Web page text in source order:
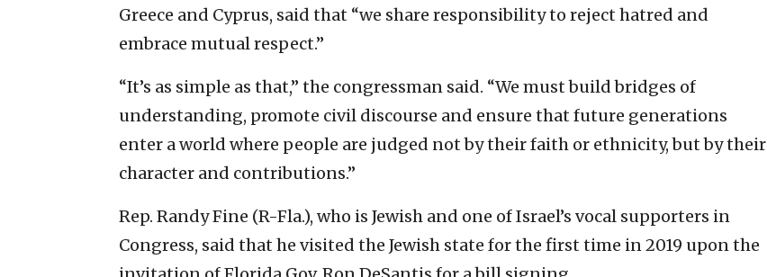
Greece and Cyprus, said that “we share responsibility to reject hatred and
embrace mutual respect.”
“It’s as simple as that,” the congressman said. “We must build bridges of
understanding, promote civil discourse and ensure that future generations
enter a world where people are judged not by their faith or ethnicity, but by their
character and contributions.”
Rep. Randy Fine (R-Fla.), who is Jewish and one of Israel’s vocal supporters in
Congress, said that he visited the Jewish state for the first time in 2019 upon the